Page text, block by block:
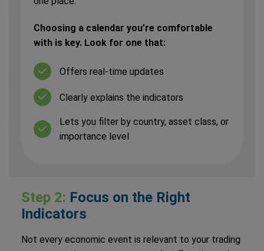
Choosing a calendar you’re comfortable
with is key. Look for one that:
Offers real-time updates
Clearly explains the indicators
Lets you filter by country, asset class, or
importance level
Step 2: Focus on the Right
Indicators
Not every economic event is relevant to your trading